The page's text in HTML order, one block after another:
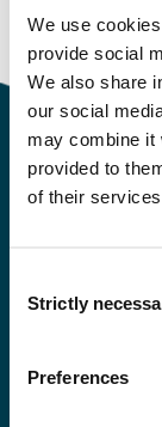
We use
provide social
We also share
our social
may combine it
provided to
of their
Selection
Strictly
Preferences
courses
or
is in Norwegian